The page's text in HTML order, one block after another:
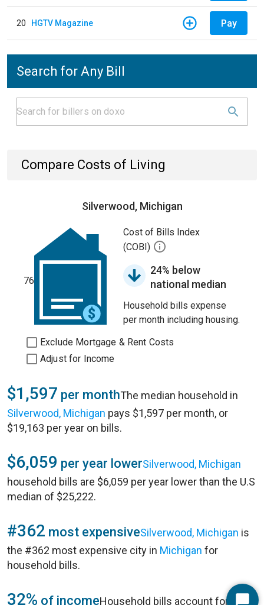
20 HGTV Magazine Pay
Search for Any Bill
Compare Costs of Living
Silverwood, Michigan
76
Cost of Bills Index
(COBI)
24% below
national median
Household bills expense
per month including housing.
Exclude Mortgage & Rent Costs
Adjust for Income
$1,597 per monthThe median household in
Silverwood, Michigan pays $1,597 per month, or
$19,163 per year on bills.
$6,059 per year lowerSilverwood, Michigan
household bills are $6,059 per year lower than the U.S
median of $25,222.
#362 most expensiveSilverwood, Michigan is
the #362 most expensive city in Michigan for
household bills.
32% of incomeHousehold bills account for 32%